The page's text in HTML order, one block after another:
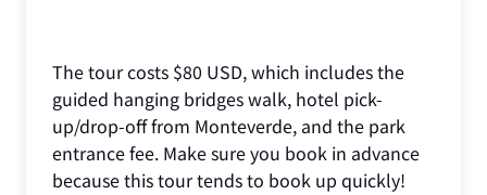
The tour costs $80 USD, which includes the
guided hanging bridges walk, hotel pick-
up/drop-off from Monteverde, and the park
entrance fee. Make sure you book in advance
because this tour tends to book up quickly!